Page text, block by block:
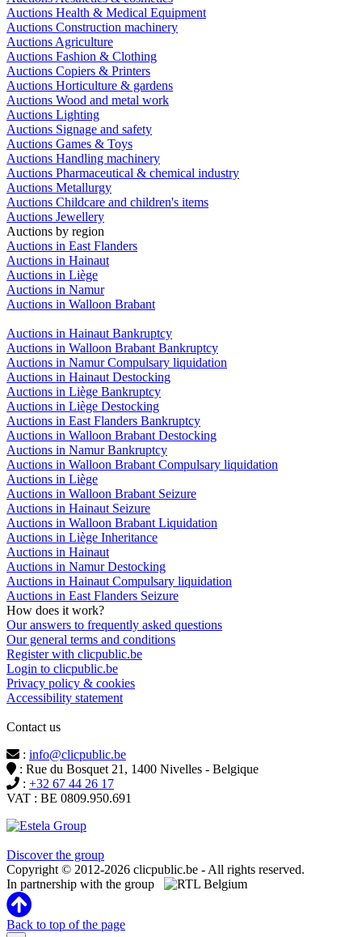
Auctions Health & Medical Equipment
Auctions Construction machinery
Auctions Agriculture
Auctions Fashion & Clothing
Auctions Copiers & Printers
Auctions Horticulture & gardens
Auctions Wood and metal work
Auctions Lighting
Auctions Signage and safety
Auctions Games & Toys
Auctions Handling machinery
Auctions Pharmaceutical & chemical industry
Auctions Metallurgy
Auctions Childcare and children's items
Auctions Jewellery
Auctions by region
Auctions in East Flanders
Auctions in Hainaut
Auctions in Liège
Auctions in Namur
Auctions in Walloon Brabant
Auctions in Hainaut Bankruptcy
Auctions in Walloon Brabant Bankruptcy
Auctions in Namur Compulsary liquidation
Auctions in Hainaut Destocking
Auctions in Liège Bankruptcy
Auctions in Liège Destocking
Auctions in East Flanders Bankruptcy
Auctions in Walloon Brabant Destocking
Auctions in Namur Bankruptcy
Auctions in Walloon Brabant Compulsary liquidation
Auctions in Liège
Auctions in Walloon Brabant Seizure
Auctions in Hainaut Seizure
Auctions in Walloon Brabant Liquidation
Auctions in Liège Inheritance
Auctions in Hainaut
Auctions in Namur Destocking
Auctions in Hainaut Compulsary liquidation
Auctions in East Flanders Seizure
How does it work?
Our answers to frequently asked questions
Our general terms and conditions
Register with clicpublic.be
Login to clicpublic.be
Privacy policy & cookies
Accessibility statement
Contact us
: info@clicpublic.be
: Rue du Bosquet 21, 1400 Nivelles - Belgique
: +32 67 44 26 17
VAT : BE 0809.950.691
Discover the group
Copyright © 2012-2026 clicpublic.be - All rights reserved.
In partnership with the group
Back to top of the page